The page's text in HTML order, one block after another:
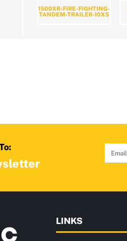
1500XR-FIRE-FIGHTING-
TANDEM-TRAILER-10X5
LINKS